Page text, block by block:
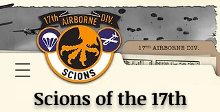
Scions of the 17th